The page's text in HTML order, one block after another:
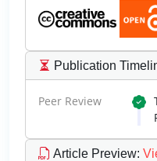
Publication
Peer Review
Article Preview: